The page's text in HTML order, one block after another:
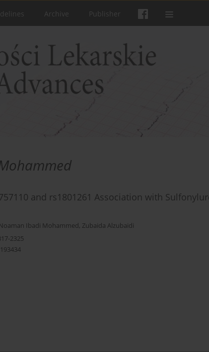
Archive Publisher
and rs1801261 Association with
Ibadi Mohammed, Zubaida Alzubaidi
2325